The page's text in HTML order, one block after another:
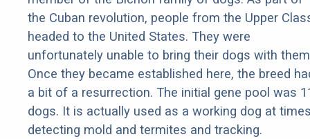
the Cuban revolution, people from the Upper
headed to the United States. They were
unfortunately unable to bring their dogs with
Once they became established here, the breed
a bit of a resurrection. The initial gene pool was
dogs. It is actually used as a working dog at
detecting mold and termites and tracking.